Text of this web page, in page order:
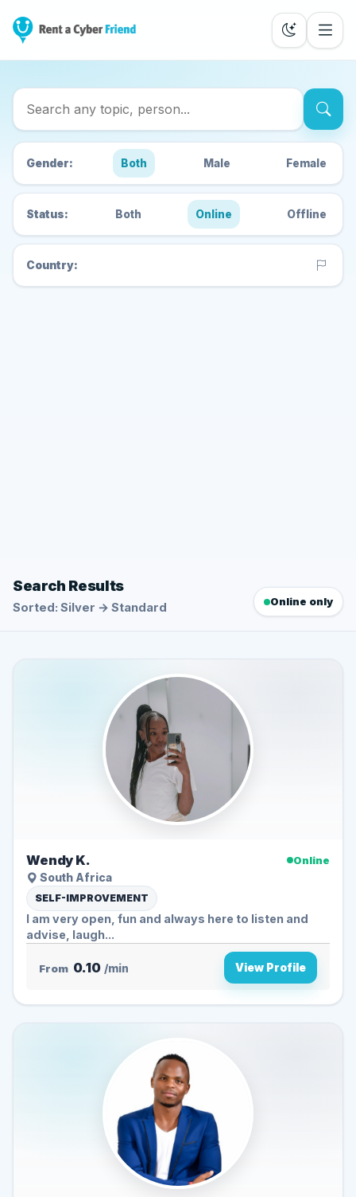
Search Cyber Friends
Gender: Both Male Female
Status: Both Online Offline
Country:
Search Results
Sorted: Silver → Standard Online only
Wendy K.
Online
South Africa
SELF-IMPROVEMENT
I am very open, fun and always here to listen and
advise, laugh...
From 0.10 /min View Profile